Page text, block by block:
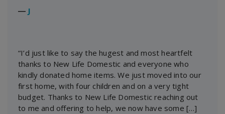
― J
“I’d just like to say the hugest and most heartfelt
thanks to New Life Domestic and everyone who
kindly donated home items. We just moved into our
first home, with four children and on a very tight
budget. Thanks to New Life Domestic reaching out
to me and offering to help, we now have some […]